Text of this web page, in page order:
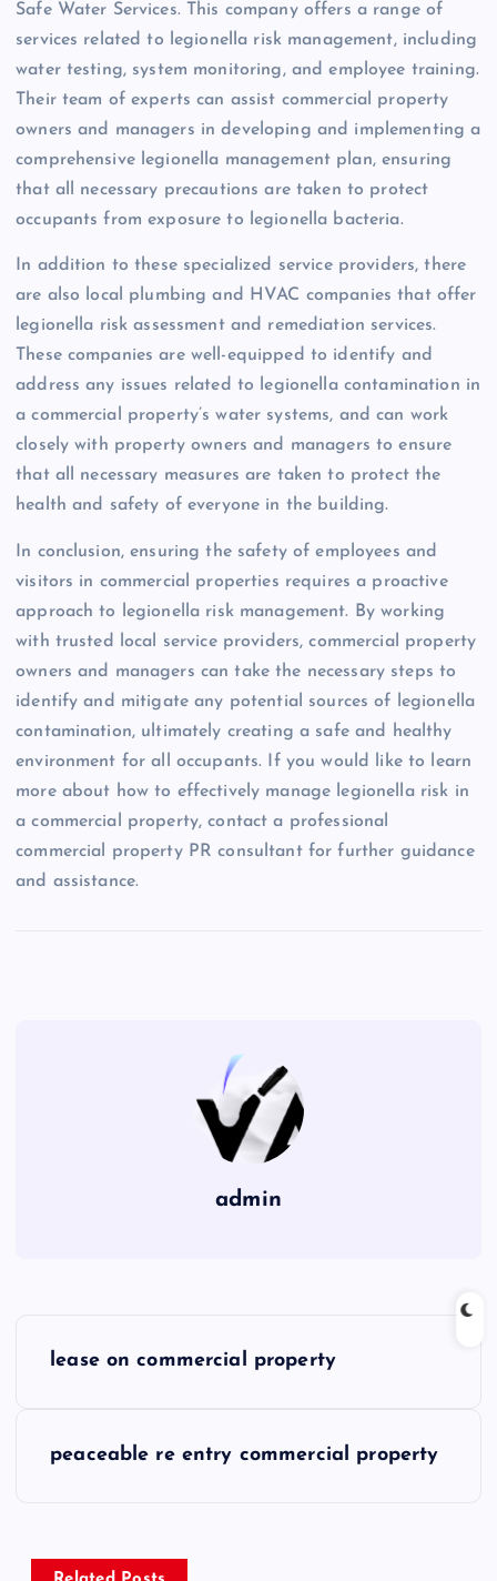
Safe Water Services. This company offers a range of
services related to legionella risk management, including
water testing, system monitoring, and employee training.
Their team of experts can assist commercial property
owners and managers in developing and implementing a
comprehensive legionella management plan, ensuring
that all necessary precautions are taken to protect
occupants from exposure to legionella bacteria.
In addition to these specialized service providers, there
are also local plumbing and HVAC companies that offer
legionella risk assessment and remediation services.
These companies are well-equipped to identify and
address any issues related to legionella contamination in
a commercial property’s water systems, and can work
closely with property owners and managers to ensure
that all necessary measures are taken to protect the
health and safety of everyone in the building.
In conclusion, ensuring the safety of employees and
visitors in commercial properties requires a proactive
approach to legionella risk management. By working
with trusted local service providers, commercial property
owners and managers can take the necessary steps to
identify and mitigate any potential sources of legionella
contamination, ultimately creating a safe and healthy
environment for all occupants. If you would like to learn
more about how to effectively manage legionella risk in
a commercial property, contact a professional
commercial property PR consultant for further guidance
and assistance.
admin
n
lease on commercial property
peaceable re entry commercial property